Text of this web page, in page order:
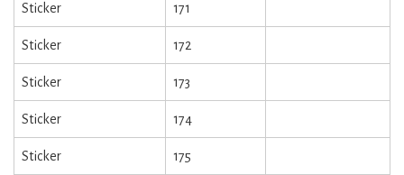
Sticker 171
Sticker 172
Sticker 173
Sticker 174
Sticker 175